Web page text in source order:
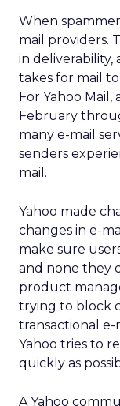
When
mail providers.
in
takes for mail
For Yahoo
February
many e-mail
senders
mail.
Yahoo made
changes in e-
make sure
and none they
product
trying to block
transactional e-
Yahoo tries to
quickly as
A Yahoo